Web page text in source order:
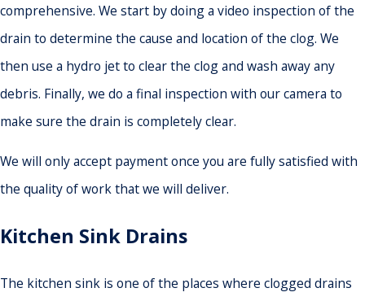
comprehensive. We start by doing a video inspection of the
drain to determine the cause and location of the clog. We
then use a hydro jet to clear the clog and wash away any
debris. Finally, we do a final inspection with our camera to
make sure the drain is completely clear.
We will only accept payment once you are fully satisfied with
the quality of work that we will deliver.
Kitchen Sink Drains
The kitchen sink is one of the places where clogged drains